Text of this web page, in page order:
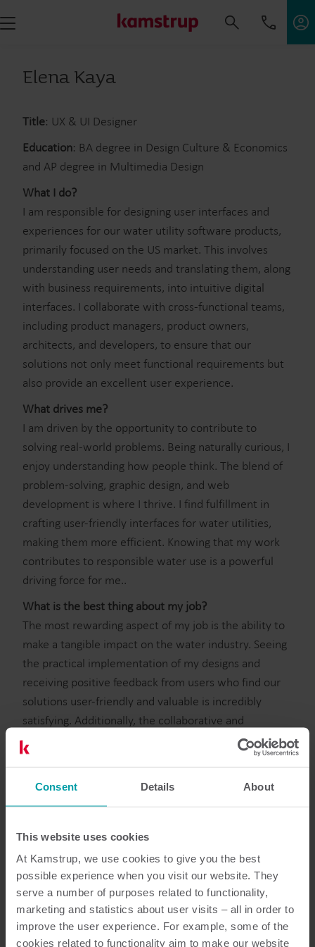
Consent Details About
This website uses cookies
At Kamstrup, we use cookies to give you the best
possible experience when you visit our website. They
serve a number of purposes related to functionality,
marketing and statistics about user visits – all in order to
improve the user experience. For example, some of the
cookies related to functionality aim to make our website
Elena Kaya
Title: UX & UI Designer
Education: BA degree in Design Culture & Economics
and AP degree in Multimedia Design
What I do?
I am responsible for designing user interfaces and
experiences for our water utility software products,
primarily focused on the US market. This involves
understanding user needs and translating them, along
with business requirements, into intuitive digital
interfaces. I collaborate with cross-functional teams,
including product managers, product owners,
architects, and developers, to ensure that our
solutions not only meet functional requirements but
also provide an excellent user experience.
What drives me?
I am driven by the opportunity to contribute to
solving real-world problems. Being naturally curious, I
enjoy understanding how people think. The blend of
problem-solving, graphic design, and web
development is where I thrive. I find fulfillment in
crafting user-friendly interfaces for water utilities,
making them more efficient. Knowing that my work
contributes to responsible water use is a powerful
driving force for me..
What is the best thing about my job?
The most rewarding aspect of my job is the ability to
make a tangible impact on the water industry. Seeing
the practical implementation of my designs and
receiving positive feedback from users who find our
solutions user-friendly and valuable is incredibly
satisfying. Additionally, the collaborative and
innovative environment within the company fosters
continuous learning and growth.
Can you describe your career path so far?
I started as an intern at Kamstrup, developing my UX
industry. From day 1, I took on responsibilities
alongside skilled colleagues who were eager to teach
and include me in all that I was interested in.
Transitioning to full-time, I refined my skills, tackled
challenging tasks, and collaborated across teams in
DK and the US. My journey involves continuous